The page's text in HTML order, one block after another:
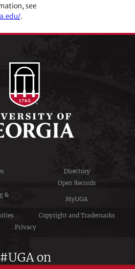
see
.
Directory
Open Records
&
MyUGA
Copyright and Trademarks
Privacy
#UGA on